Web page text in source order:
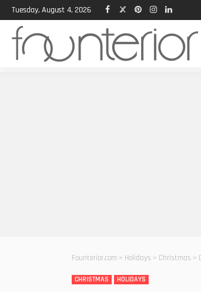
Tuesday, August 4, 2026
Founterior.com > Holidays > Christmas >
CHRISTMAS HOLIDAYS